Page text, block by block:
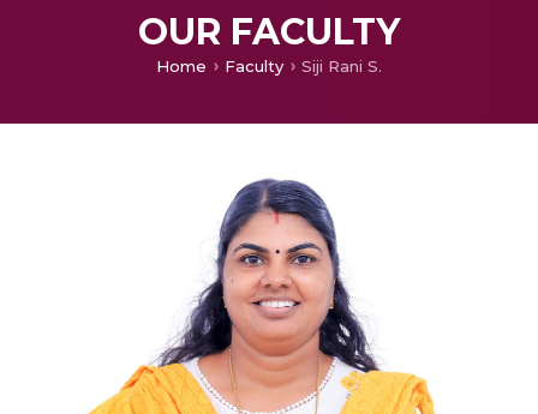
OUR FACULTY
Home Faculty Siji Rani S.